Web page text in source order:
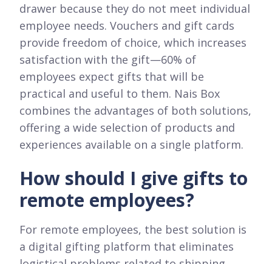
drawer because they do not meet individual
employee needs. Vouchers and gift cards
provide freedom of choice, which increases
satisfaction with the gift—60% of
employees expect gifts that will be
practical and useful to them. Nais Box
combines the advantages of both solutions,
offering a wide selection of products and
experiences available on a single platform.
How should I give gifts to
remote employees?
For remote employees, the best solution is
a digital gifting platform that eliminates